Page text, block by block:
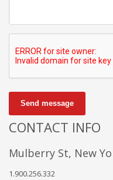
Send message
CONTACT INFO
Mulberry St, New
1.900.256.332